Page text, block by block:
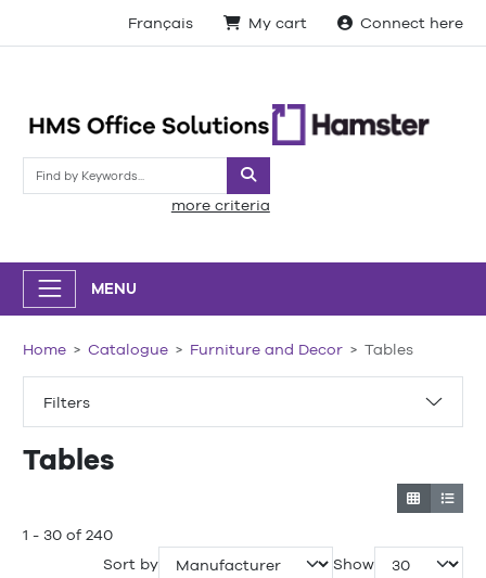
Français My cart Connect here
Search
more criteria
MENU
Filters
Home Catalogue Furniture and Decor Tables
Tables
1 - 30 of 240
Sort by
Show